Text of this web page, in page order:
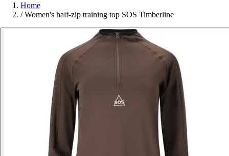
Home
/ Women's half-zip training top SOS Timberline